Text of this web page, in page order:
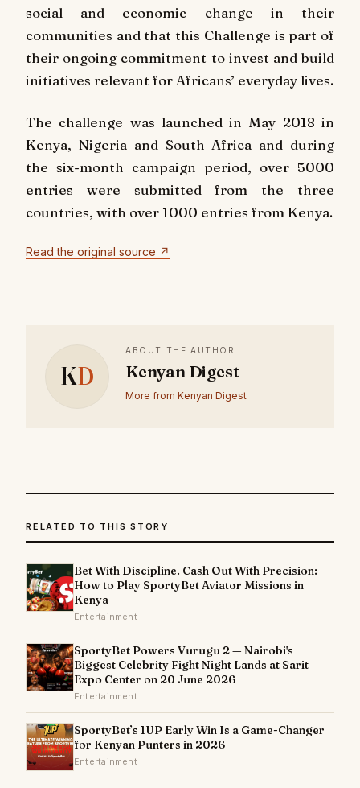
social and economic change in their
communities and that this Challenge is part of
their ongoing commitment to invest and build
initiatives relevant for Africans’ everyday lives.
The challenge was launched in May 2018 in
Kenya, Nigeria and South Africa and during
the six-month campaign period, over 5000
entries were submitted from the three
countries, with over 1000 entries from Kenya.
Read the original source ↗
KD
ABOUT THE AUTHOR
Kenyan Digest
More from Kenyan Digest
RELATED TO THIS STORY
Bet With Discipline. Cash Out With Precision:
How to Play SportyBet Aviator Missions in
Kenya
Entertainment
SportyBet Powers Vurugu 2 — Nairobi's
Biggest Celebrity Fight Night Lands at Sarit
Expo Center on 20 June 2026
Entertainment
SportyBet’s 1UP Early Win Is a Game-Changer
for Kenyan Punters in 2026
Entertainment